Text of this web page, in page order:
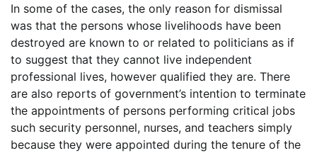
In some of the cases, the only reason for dismissal
was that the persons whose livelihoods have been
destroyed are known to or related to politicians as if
to suggest that they cannot live independent
professional lives, however qualified they are. There
are also reports of government’s intention to terminate
the appointments of persons performing critical jobs
such security personnel, nurses, and teachers simply
because they were appointed during the tenure of the